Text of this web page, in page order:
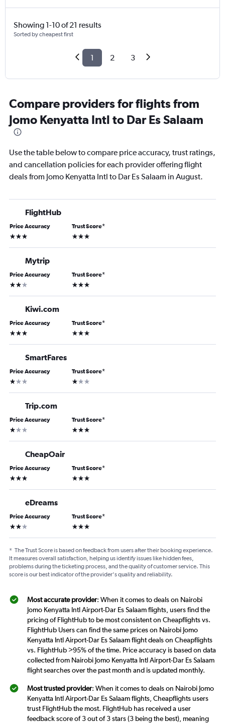
Showing 1-10 of 21 results
Sorted by cheapest first
1 2 3
Compare providers for flights from
Jomo Kenyatta Intl to Dar Es Salaam
Use the table below to compare price accuracy, trust ratings,
and cancellation policies for each provider offering flight
deals from Jomo Kenyatta Intl to Dar Es Salaam in August.
FlightHub
Price Accuracy
3 stars
Trust Score*
3 stars
Mytrip
Price Accuracy
2 stars
Trust Score*
3 stars
Kiwi.com
Price Accuracy
3 stars
Trust Score*
3 stars
SmartFares
Price Accuracy
1 star
Trust Score*
1 star
Trip.com
Price Accuracy
1 star
Trust Score*
3 stars
CheapOair
Price Accuracy
3 stars
Trust Score*
3 stars
eDreams
Price Accuracy
2 stars
Trust Score*
3 stars
* The Trust Score is based on feedback from users after their booking experience.
It measures overall satisfaction, helping us identify issues like hidden fees,
problems during the ticketing process, and the quality of customer service. This
score is our best indicator of the provider's quality and reliability.
Most accurate provider: When it comes to deals on Nairobi
Jomo Kenyatta Intl Airport-Dar Es Salaam flights, users find the
pricing of FlightHub to be most consistent on Cheapflights vs.
FlightHub Users can find the same prices on Nairobi Jomo
Kenyatta Intl Airport-Dar Es Salaam flight deals on Cheapflights
vs. FlightHub >95% of the time. Price accuracy is based on data
collected from Nairobi Jomo Kenyatta Intl Airport-Dar Es Salaam
flight searches over the past month and is updated monthly.
Most trusted provider: When it comes to deals on Nairobi Jomo
Kenyatta Intl Airport-Dar Es Salaam flights, Cheapflights users
trust FlightHub the most. FlightHub has received a user
feedback score of 3 out of 3 stars (3 being the best), meaning